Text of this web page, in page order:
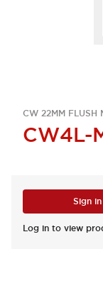
CW 22MM FLUSH
CW4L-
Sign
Log in to view